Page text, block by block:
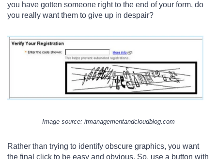
you have gotten someone right to the end of your form, do
you really want them to give up in despair?
Image source: itmanagementandcloudblog.com
Rather than trying to identify obscure graphics, you want
the final click to be easy and obvious. So, use a button with